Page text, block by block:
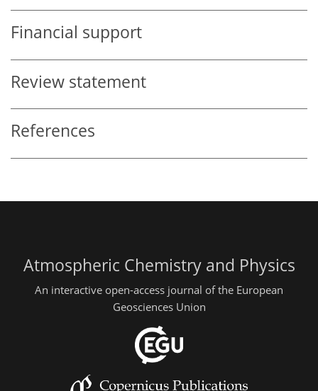
Financial support
Review statement
References
Atmospheric Chemistry and Physics
An interactive open-access journal of the European
Geosciences Union